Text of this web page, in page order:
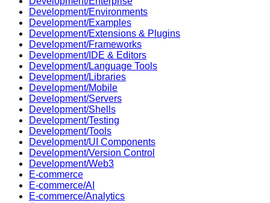
Development/Environments
Development/Examples
Development/Extensions & Plugins
Development/Frameworks
Development/IDE & Editors
Development/Language Tools
Development/Libraries
Development/Mobile
Development/Servers
Development/Shells
Development/Testing
Development/Tools
Development/UI Components
Development/Version Control
Development/Web3
E-commerce
E-commerce/AI
E-commerce/Analytics